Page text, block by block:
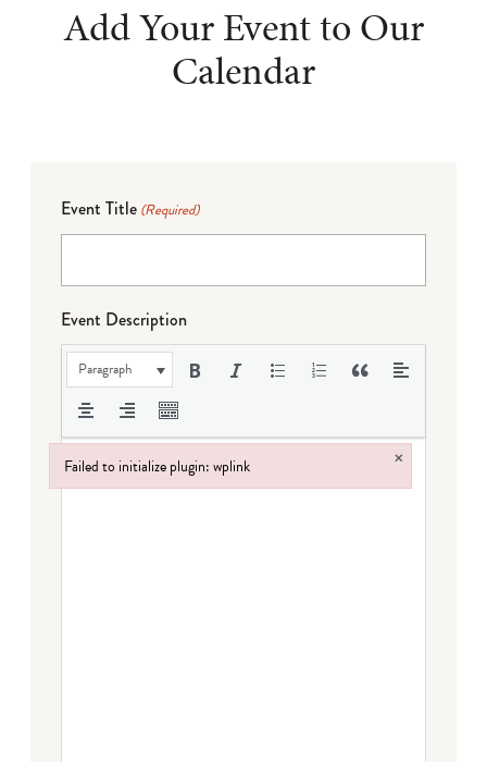
Add Your Event to Our
Calendar
Event Title (Required)
Event Description
Paragraph
Failed to initialize plugin: wplink ×
Failed to initialize plugin: wplink